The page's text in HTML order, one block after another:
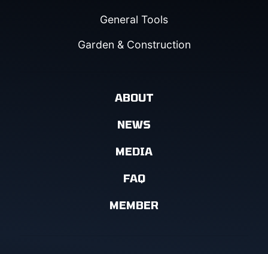
General Tools
Garden & Construction
ABOUT
NEWS
MEDIA
FAQ
MEMBER